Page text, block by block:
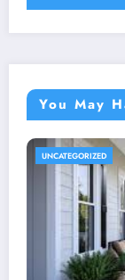
You May
UNCATEGORIZED